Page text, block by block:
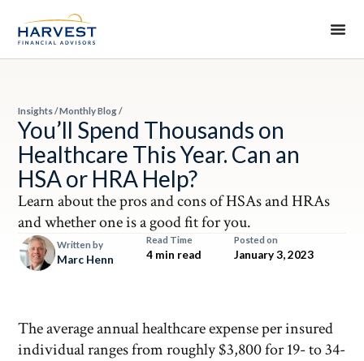
Insights/Monthly Blog/
You’ll Spend Thousands on
Healthcare This Year. Can an
HSA or HRA Help?
Learn about the pros and cons of HSAs and HRAs
and whether one is a good fit for you.
Written by
Marc Henn
Read Time
4 min read
Posted on
January 3, 2023
The average annual healthcare expense per insured
individual ranges from roughly $3,800 for 19- to 34-